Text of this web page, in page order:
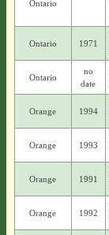
Ontario
Ontario 1971
Ontario
no
date
Orange 1994
Orange 1993
Orange 1991
Orange 1992